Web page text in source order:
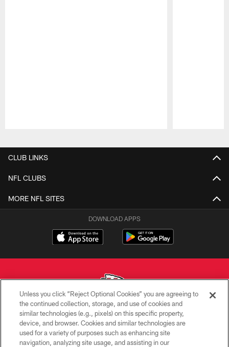
CLUB LINKS
NFL CLUBS
MORE NFL SITES
DOWNLOAD APPS
Copyright © 2026 Kansas City Chiefs
PRIVACY POLICY
Unless you click “Reject Optional Cookies” you are agreeing to
the continued collection, storage, and use of cookies and
similar technologies (e.g., pixels) on this specific property,
device, and browser. Cookies and similar technologies are
used for a variety of purposes such as enhancing site
navigation, analyzing site usage, and assisting in our